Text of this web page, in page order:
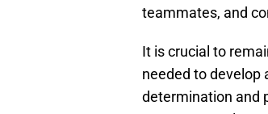
teammates, and
It is crucial to
needed to develop
determination and